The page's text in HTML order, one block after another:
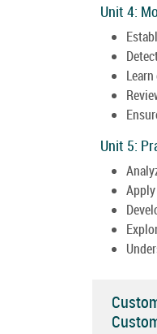
Unit 4:
Unit 5: